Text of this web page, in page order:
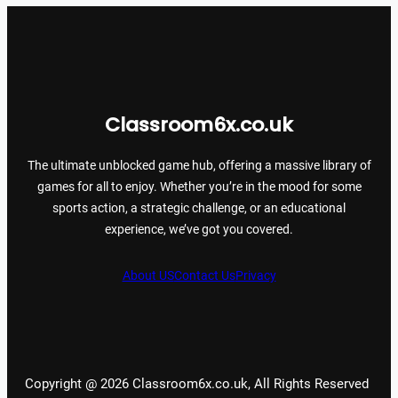
Classroom6x.co.uk
The ultimate unblocked game hub, offering a massive library of
games for all to enjoy. Whether you’re in the mood for some
sports action, a strategic challenge, or an educational
experience, we’ve got you covered.
About USContact UsPrivacy
Copyright @ 2026 Classroom6x.co.uk, All Rights Reserved